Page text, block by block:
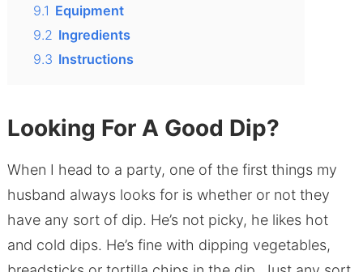
9.1 Equipment
9.2 Ingredients
9.3 Instructions
Looking For A Good Dip?
When I head to a party, one of the first things my
husband always looks for is whether or not they
have any sort of dip. He’s not picky, he likes hot
and cold dips. He’s fine with dipping vegetables,